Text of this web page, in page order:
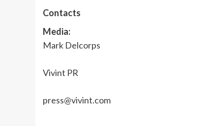
Contacts
Media:
Mark Delcorps
Vivint PR
press@vivint.com